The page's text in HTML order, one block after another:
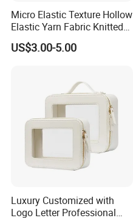
Micro Elastic Texture Hollow
Elastic Yarn Fabric Knitted
Embroidery Makeup Bag
US$3.00-5.00
Luxury Customized with
Logo Letter Professional